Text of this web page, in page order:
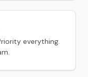
everything.